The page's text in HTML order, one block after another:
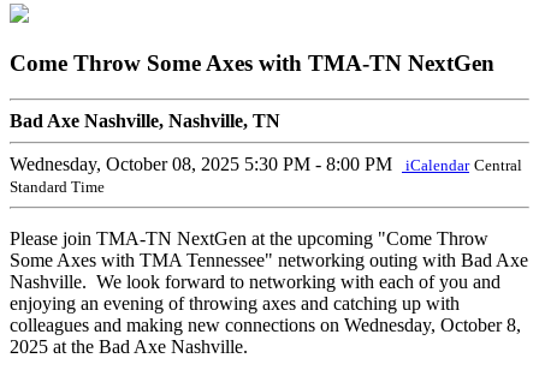
Come Throw Some Axes with TMA-TN NextGen
Bad Axe Nashville, Nashville, TN
Wednesday, October 08, 2025 5:30 PM - 8:00 PM iCalendar Central
Standard Time
Please join TMA-TN NextGen at the upcoming "Come Throw
Some Axes with TMA Tennessee" networking outing with Bad Axe
Nashville. We look forward to networking with each of you and
enjoying an evening of throwing axes and catching up with
colleagues and making new connections on Wednesday, October 8,
2025 at the Bad Axe Nashville.